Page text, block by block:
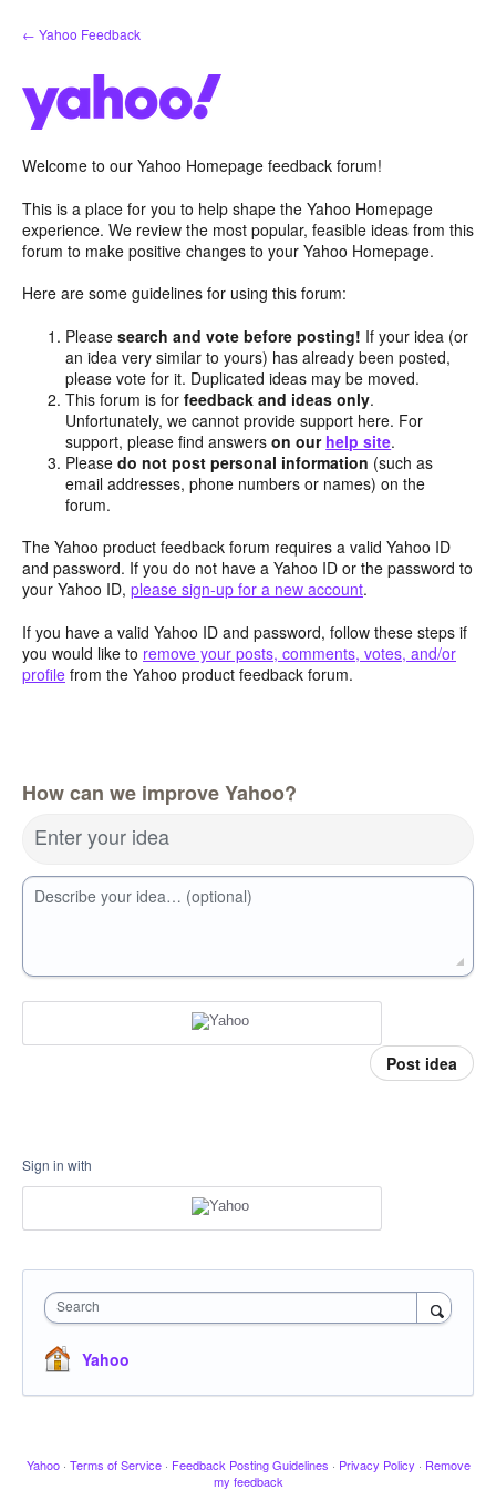
Skip
to
← Yahoo Feedback
Welcome to our Yahoo Homepage feedback forum!
This is a place for you to help shape the Yahoo Homepage
experience. We review the most popular, feasible ideas from this
forum to make positive changes to your Yahoo Homepage.
Here are some guidelines for using this forum:
Pleasesearch and vote before posting! If your idea (or
an idea very similar to yours) has already been posted,
please vote for it. Duplicated ideas may be moved.
This forum is forfeedback and ideas only.
Unfortunately, we cannot provide support here. For
support, please find answerson our help site.
Pleasedo not post personal information (such as
email addresses, phone numbers or names) on the
forum.
The Yahoo product feedback forum requires a valid Yahoo ID
and password. If you do not have a Yahoo ID or the password to
your Yahoo ID, please sign-up for a new account.
If you have a valid Yahoo ID and password, follow these steps if
you would like to remove your posts, comments, votes, and/or
profile from the Yahoo product feedback forum.
How can we improve Yahoo?
Enter your idea
Describe your idea… (optional)
Post idea
Sign in with
Search
Yahoo
Yahoo · Terms of Service · Feedback Posting Guidelines · Privacy Policy · Remove
my feedback